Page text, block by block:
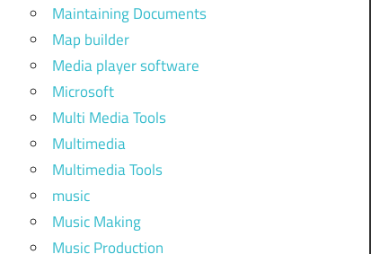
Maintaining Documents
Map builder
Media player software
Microsoft
Multi Media Tools
Multimedia
Multimedia Tools
music
Music Making
Music Production